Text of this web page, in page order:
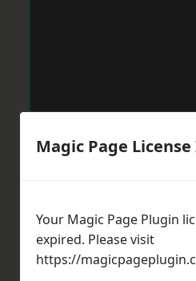
Magic Page License
Your Magic Page Plugin
expired. Please visit
https://